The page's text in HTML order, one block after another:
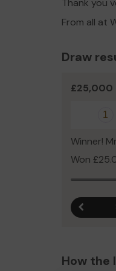
Thank you
From all at
Draw
£25,000
1
Winner!
Won
How the